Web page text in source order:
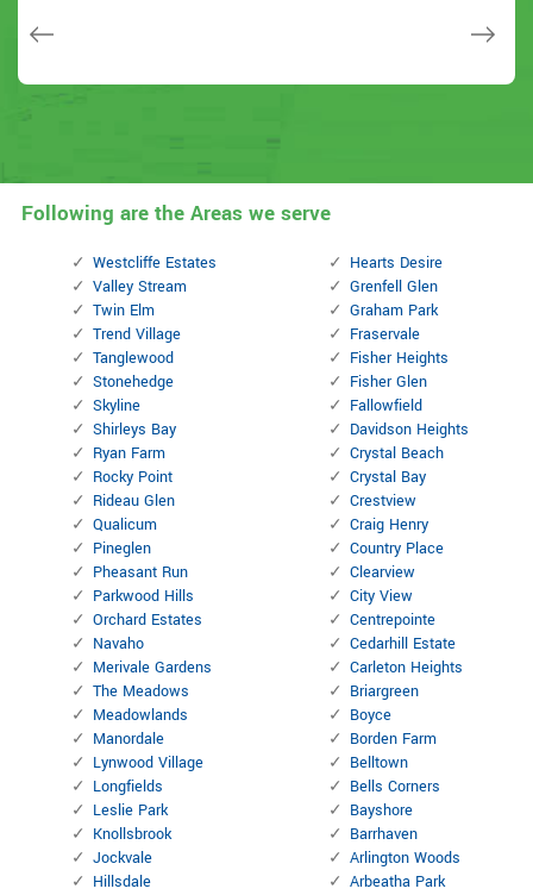
Following are the Areas we serve
Westcliffe Estates
Valley Stream
Twin Elm
Trend Village
Tanglewood
Stonehedge
Skyline
Shirleys Bay
Ryan Farm
Rocky Point
Rideau Glen
Qualicum
Pineglen
Pheasant Run
Parkwood Hills
Orchard Estates
Navaho
Merivale Gardens
The Meadows
Meadowlands
Manordale
Lynwood Village
Longfields
Leslie Park
Knollsbrook
Jockvale
Hillsdale
Hearts Desire
Grenfell Glen
Graham Park
Fraservale
Fisher Heights
Fisher Glen
Fallowfield
Davidson Heights
Crystal Beach
Crystal Bay
Crestview
Craig Henry
Country Place
Clearview
City View
Centrepointe
Cedarhill Estate
Carleton Heights
Briargreen
Boyce
Borden Farm
Belltown
Bells Corners
Bayshore
Barrhaven
Arlington Woods
Arbeatha Park